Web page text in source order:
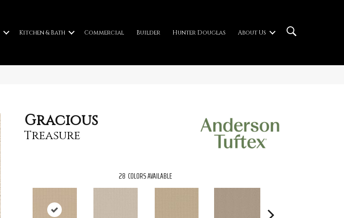
Kitchen & Bath Commercial Builder Hunter Douglas About Us
Gracious
Treasure
28 COLORS AVAILABLE